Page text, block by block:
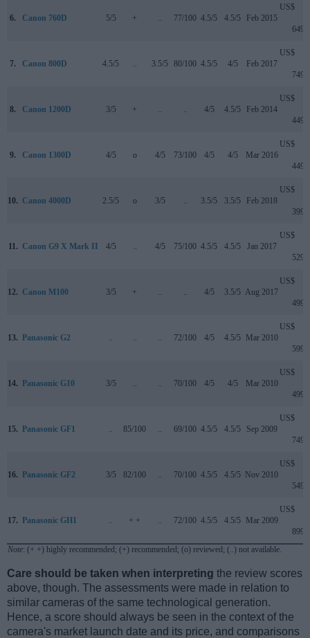
6. Canon 760D 5/5 + 77/100 4.5/5 4.5/5 Feb 2015
US$
649
7. Canon 800D 4.5/5 3.5/5 80/100 4.5/5 4/5 Feb 2017
US$
749
8. Canon 1200D 3/5 + 4/5 4.5/5 Feb 2014
US$
449
9. Canon 1300D 4/5 o 4/5 73/100 4/5 4/5 Mar 2016
US$
449
10. Canon 4000D 2.5/5 o 3/5 3.5/5 3.5/5 Feb 2018
US$
399
11. Canon G9 X Mark II 4/5 4/5 75/100 4.5/5 4.5/5 Jan 2017
US$
529
12. Canon M100 3/5 + 4/5 3.5/5 Aug 2017
US$
499
13. Panasonic G2 72/100 4/5 4.5/5 Mar 2010
US$
599
14. Panasonic G10 3/5 70/100 4/5 4/5 Mar 2010
US$
499
15. Panasonic GF1 85/100 69/100 4.5/5 4.5/5 Sep 2009
US$
749
16. Panasonic GF2 3/5 82/100 70/100 4.5/5 4.5/5 Nov 2010
US$
549
17. Panasonic GH1 + + 72/100 4.5/5 4.5/5 Mar 2009
US$
899
Note: (+ +) highly recommended; (+) recommended; (o) reviewed; (..) not available.
Care should be taken when interpreting the review scores
above, though. The assessments were made in relation to
similar cameras of the same technological generation.
Hence, a score should always be seen in the context of the
camera's market launch date and its price, and comparisons